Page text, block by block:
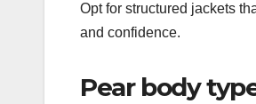
Opt for structured jackets
and confidence.
Pear body